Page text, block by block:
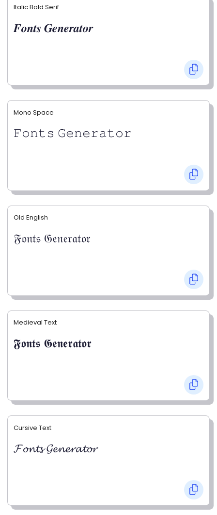
Italic Bold Serif
𝑭𝒐𝒏𝒕𝒔 𝑮𝒆𝒏𝒆𝒓𝒂𝒕𝒐𝒓
Mono Space
𝙵𝚘𝚗𝚝𝚜 𝙶𝚎𝚗𝚎𝚛𝚊𝚝𝚘𝚛
Old English
𝔉𝔬𝔫𝔱𝔰 𝔊𝔢𝔫𝔢𝔯𝔞𝔱𝔬𝔯
Medieval Text
𝕱𝖔𝖓𝖙𝖘 𝕲𝖊𝖓𝖊𝖗𝖆𝖙𝖔𝖗
Cursive Text
𝓕𝓸𝓷𝓽𝓼 𝓖𝓮𝓷𝓮𝓻𝓪𝓽𝓸𝓻